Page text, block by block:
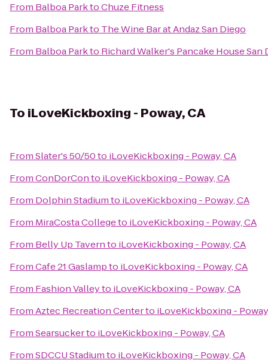
From Balboa ParktoChuze Fitness
From Balboa Parkto The Wine Bar at Andaz San Diego
From Balboa Parkto Richard Walker's Pancake House San
To iLoveKickboxing - Poway, CA
FromSlater's 50/50to iLoveKickboxing - Poway, CA
FromConDorConto iLoveKickboxing - Poway, CA
From Dolphin Stadiumto iLoveKickboxing - Poway, CA
From MiraCosta Collegeto iLoveKickboxing - Poway, CA
From Belly Up Tavernto iLoveKickboxing - Poway, CA
FromCafe 21 Gaslampto iLoveKickboxing - Poway, CA
From Fashion Valleyto iLoveKickboxing - Poway, CA
FromAztec Recreation Centerto iLoveKickboxing -
FromSearsuckerto iLoveKickboxing - Poway, CA
FromSDCCU Stadiumto iLoveKickboxing - Poway, CA